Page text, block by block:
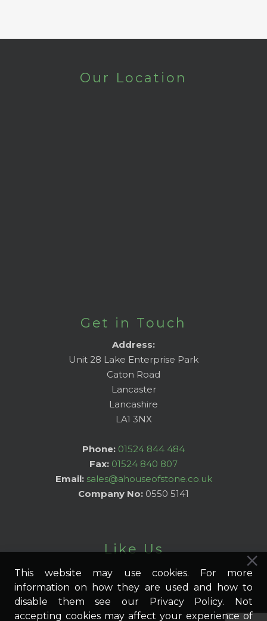
Our Location
Get in Touch
Address:
Unit 28 Lake Enterprise Park
Caton Road
Lancaster
Lancashire
LA1 3NX
Phone: 01524 844 484
Fax: 01524 840 807
Email: sales@ahouseofstone.co.uk
Company No: 0550 5141
Like Us
This website may use cookies. For more
information on how they are used and how to
disable them see our Privacy Policy. Not
accepting cookies may affect your experience of